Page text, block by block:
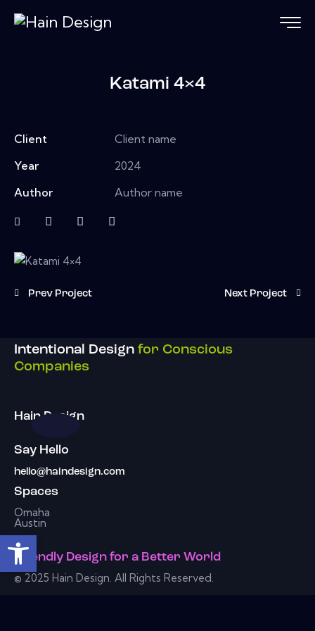
Katami 4×4
Client
Client name
Year
2024
Author
Author name
Prev Project Next Project
Intentional Design for Conscious
Companies
Hain Design
Say Hello
hello@haindesign.com
Spaces
Omaha
Austin
Friendly Design for a Better World
© 2025 Hain Design. All Rights Reserved.
Open toolbar